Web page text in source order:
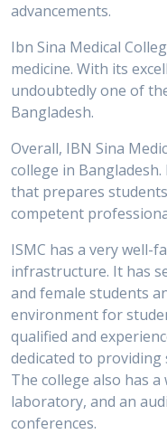
advancements.
Ibn Sina Medical
medicine. With its
undoubtedly one of
Bangladesh.
Overall, IBN Sina
college in
that prepares
competent
ISMC has a very well-
infrastructure. It has
and female students
environment for
qualified and
dedicated to
The college also has
laboratory, and an
conferences.